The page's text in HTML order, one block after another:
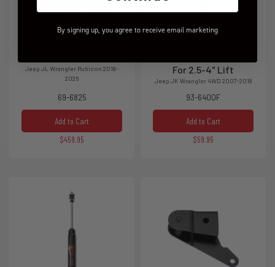
Jeep JL Wrangler Rubicon 2018-
2026
69-6825
Add to Cart
$459.95
For 2.5-4" Lift
Jeep JK Wrangler 4WD 2007-2018
93-6400F
Add to Cart
$59.95
By signing up, you agree to receive email marketing